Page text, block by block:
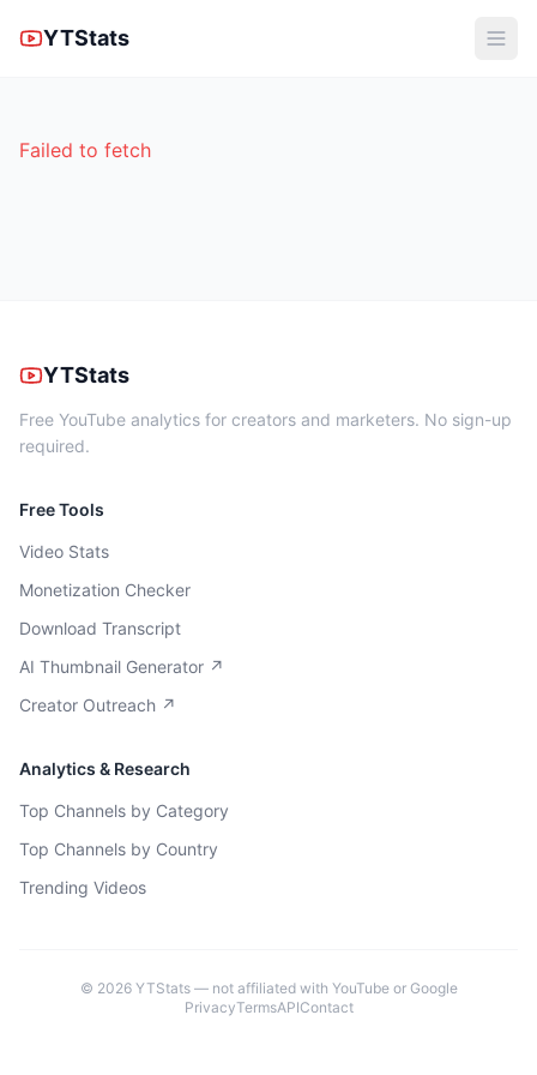
YTStats
Failed to fetch
YTStats
Free YouTube analytics for creators and marketers. No sign-up
required.
Free Tools
Video Stats
Monetization Checker
Download Transcript
AI Thumbnail Generator ↗
Creator Outreach ↗
Analytics & Research
Top Channels by Category
Top Channels by Country
Trending Videos
© 2026YTStats — not affiliated with YouTube or Google
PrivacyTermsAPIContact